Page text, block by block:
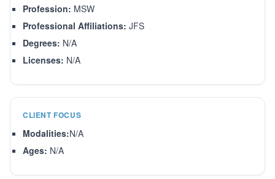
Profession: MSW
Professional Affiliations: JFS
Degrees: N/A
Licenses: N/A
CLIENT FOCUS
Modalities:N/A
Ages: N/A